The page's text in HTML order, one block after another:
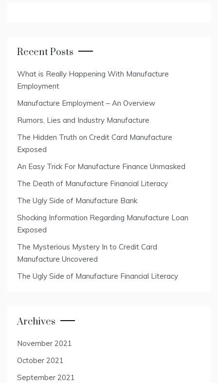
Recent Posts
What is Really Happening With Manufacture
Employment
Manufacture Employment – An Overview
Rumors, Lies and Industry Manufacture
The Hidden Truth on Credit Card Manufacture
Exposed
An Easy Trick For Manufacture Finance Unmasked
The Death of Manufacture Financial Literacy
The Ugly Side of Manufacture Bank
Shocking Information Regarding Manufacture Loan
Exposed
The Mysterious Mystery In to Credit Card
Manufacture Uncovered
The Ugly Side of Manufacture Financial Literacy
Archives
November 2021
October 2021
September 2021